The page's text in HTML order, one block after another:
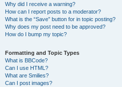
Why did I receive a warning?
How can I report posts to a moderator?
What is the “Save” button for in topic posting?
Why does my post need to be approved?
How do I bump my topic?
Formatting and Topic Types
What is BBCode?
Can I use HTML?
What are Smilies?
Can I post images?